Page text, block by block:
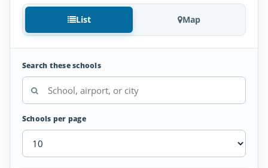
List Map
Search these schools
Schools per page